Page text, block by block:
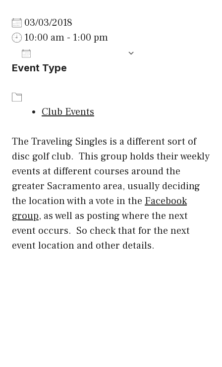
03/03/2018
10:00 am - 1:00 pm
Download ICS
Event Type
Club Events
The Traveling Singles is a different sort of
disc golf club. This group holds their weekly
events at different courses around the
greater Sacramento area, usually deciding
the location with a vote in the Facebook
group, as well as posting where the next
event occurs. So check that for the next
event location and other details.